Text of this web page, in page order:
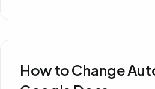
How to Change